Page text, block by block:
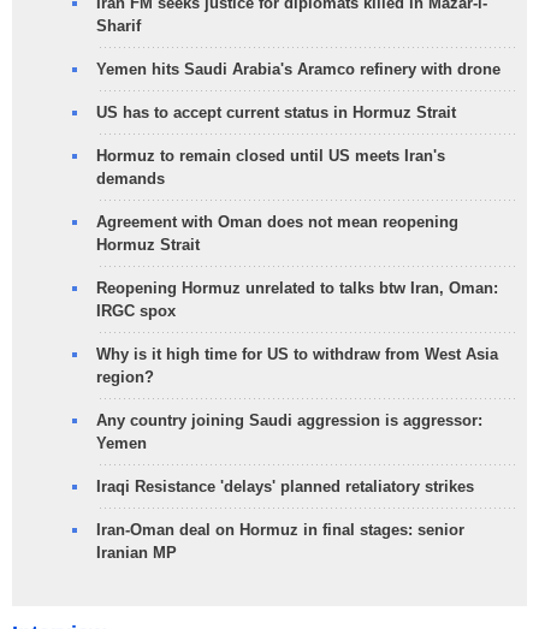
Sharif
Yemen hits Saudi Arabia's Aramco refinery with drone
US has to accept current status in Hormuz Strait
Hormuz to remain closed until US meets Iran's
demands
Agreement with Oman does not mean reopening
Hormuz Strait
Reopening Hormuz unrelated to talks btw Iran, Oman:
IRGC spox
Why is it high time for US to withdraw from West Asia
region?
Any country joining Saudi aggression is aggressor:
Yemen
Iraqi Resistance 'delays' planned retaliatory strikes
Iran-Oman deal on Hormuz in final stages: senior
Iranian MP